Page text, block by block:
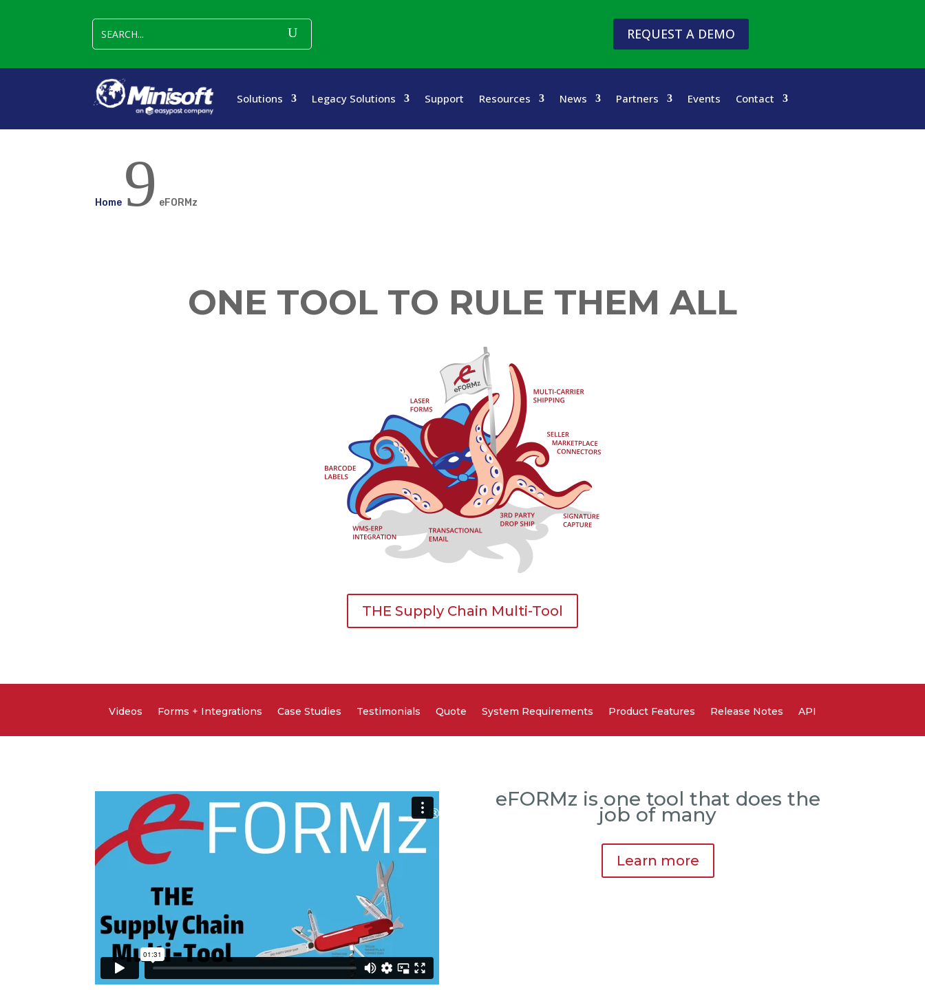
REQUEST A DEMO
Solutions Legacy Solutions Support Resources News Partners Events Contact
Home 9 eFORMz
ONE TOOL TO RULE THEM ALL
THE Supply Chain Multi-Tool
Videos Forms + Integrations Case Studies Testimonials Quote System Requirements Product Features Release Notes API
eFORMz is one tool that does the
job of many
Learn more